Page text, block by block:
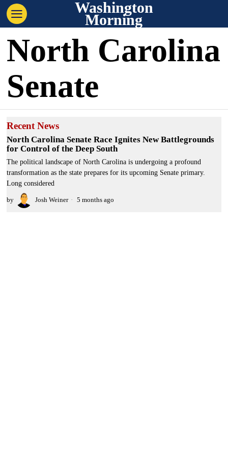
Washington
Morning
North Carolina
Senate
Recent News
North Carolina Senate Race Ignites New Battlegrounds
for Control of the Deep South
The political landscape of North Carolina is undergoing a profound
transformation as the state prepares for its upcoming Senate primary.
Long considered
by Josh Weiner 5 months ago